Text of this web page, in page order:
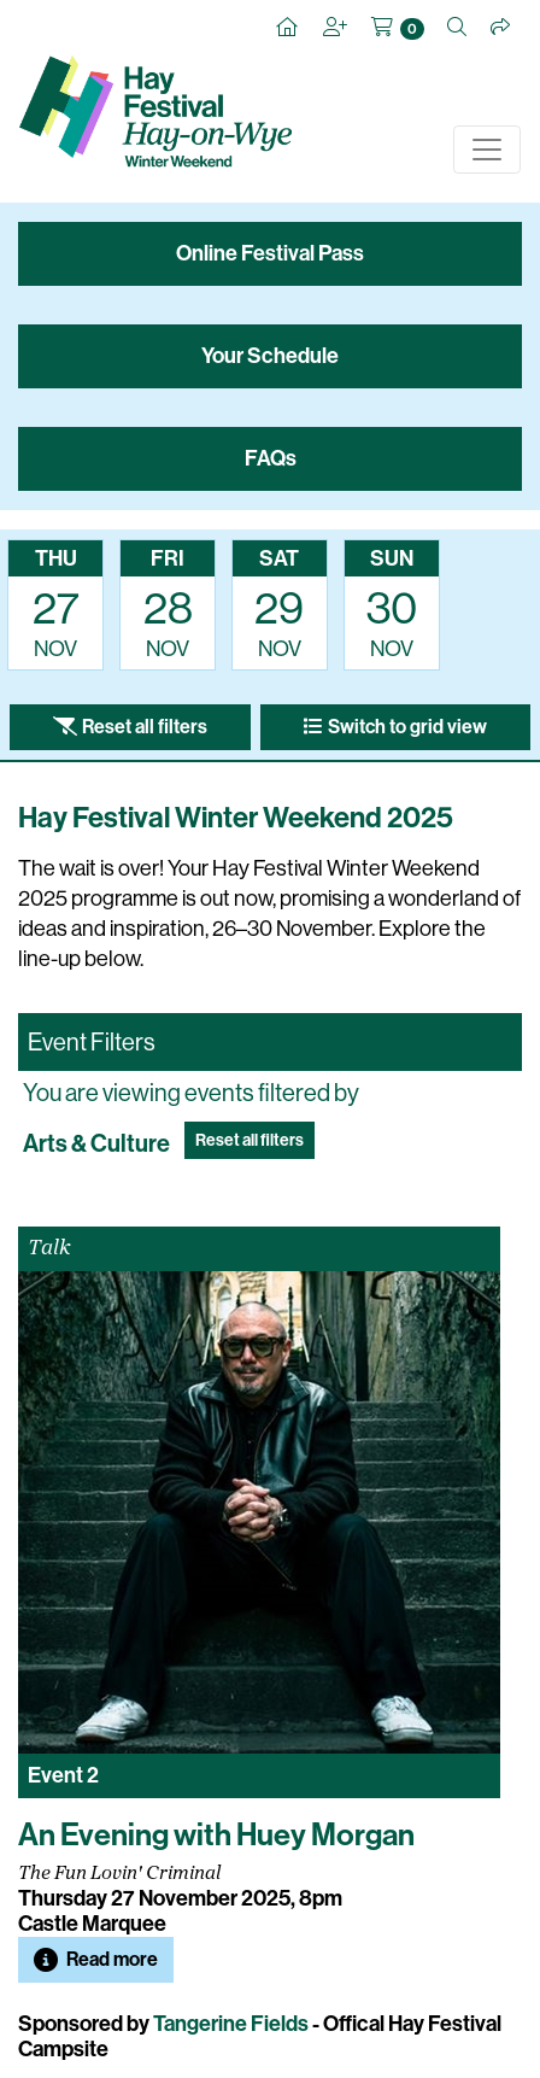
0
Online Festival Pass
Your Schedule
FAQs
THU
27
NOV
FRI
28
NOV
SAT
29
NOV
SUN
30
NOV
Reset all filters Switch to grid view
Hay Festival Winter Weekend 2025
The wait is over! Your Hay Festival Winter Weekend
2025 programme is out now, promising a wonderland of
ideas and inspiration, 26–30 November. Explore the
line-up below.
Event Filters
You are viewing events filtered by
Arts & Culture Reset all filters
Talk
Event2
An Evening with Huey Morgan
The Fun Lovin' Criminal
Thursday 27 November 2025, 8pm
Castle Marquee
Read more
Sponsored byTangerine Fields- Offical Hay Festival
Campsite